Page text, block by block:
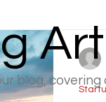
blog,